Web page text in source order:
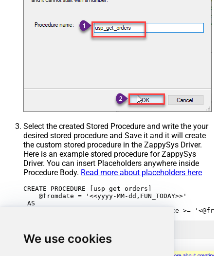
We use cookies
Select the created Stored Procedure and write the your
desired stored procedure and Save it and it will create
the custom stored procedure in the ZappySys Driver.
Here is an example stored procedure for ZappySys
Driver. You can insert Placeholders anywhere inside
Procedure Body. Read more about placeholders here
CREATE PROCEDURE [usp_get_orders]
    @fromdate = '<<yyyy-MM-dd,FUN_TODAY>>'
AS